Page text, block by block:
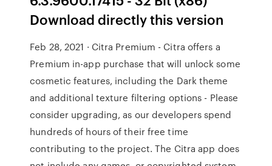
Download directly this version
Feb 28, 2021 · Citra Premium - Citra offers a
Premium in-app purchase that will unlock some
cosmetic features, including the Dark theme
and additional texture filtering options - Please
consider upgrading, as our developers spend
hundreds of hours of their free time
contributing to the project. The Citra app does